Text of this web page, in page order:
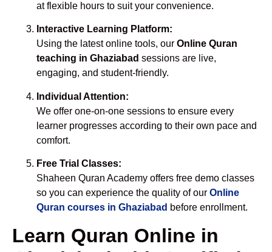
at flexible hours to suit your convenience.
Interactive Learning Platform:
Using the latest online tools, our Online Quran
teaching in Ghaziabad sessions are live,
engaging, and student-friendly.
Individual Attention:
We offer one-on-one sessions to ensure every
learner progresses according to their own pace and
comfort.
Free Trial Classes:
Shaheen Quran Academy offers free demo classes
so you can experience the quality of our Online
Quran courses in Ghaziabad before enrollment.
Learn Quran Online in